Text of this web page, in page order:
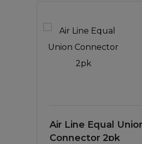
Air Line Equal
Connector 2pk